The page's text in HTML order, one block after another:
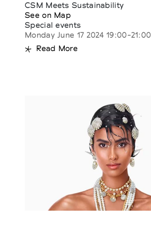
CSM Meets Sustainability
See on Map
Special events
Monday June 17 2024 19:00-21:00
Read More